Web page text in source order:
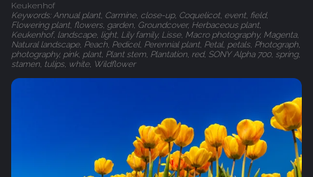
Keukenhof
Keywords: Annual plant, Carmine, close-up, Coquelicot, event, field,
Flowering plant, flowers, garden, Groundcover, Herbaceous plant,
Keukenhof, landscape, light, Lily family, Lisse, Macro photography, Magenta,
Natural landscape, Peach, Pedicel, Perennial plant, Petal, petals, Photograph,
photography, pink, plant, Plant stem, Plantation, red, SONY Alpha 700, spring,
stamen, tulips, white, Wildflower